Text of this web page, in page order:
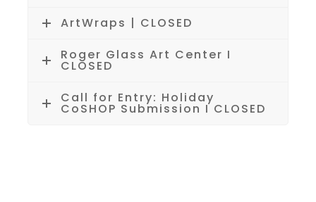
ArtWraps | CLOSED
Roger Glass Art Center I
CLOSED
Call for Entry: Holiday
CoSHOP Submission I CLOSED